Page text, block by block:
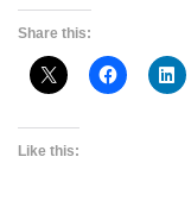
Share this:
Like this: